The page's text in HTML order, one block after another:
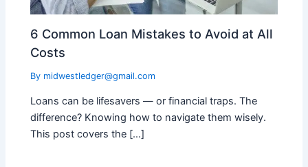
6 Common Loan Mistakes to Avoid at All
Costs
By midwestledger@gmail.com
Loans can be lifesavers — or financial traps. The
difference? Knowing how to navigate them wisely.
This post covers the […]